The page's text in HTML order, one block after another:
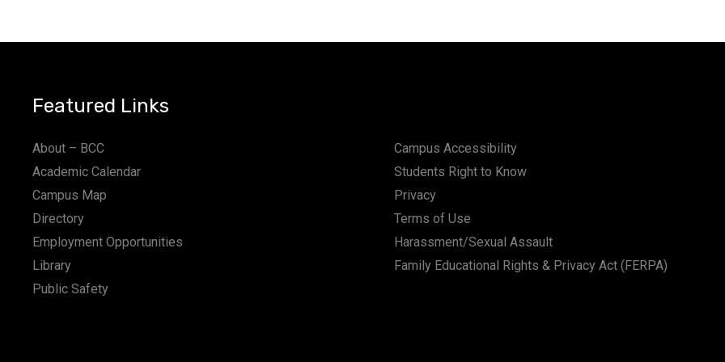
Featured Links
About – BCC
Academic Calendar
Campus Map
Directory
Employment Opportunities
Library
Public Safety
Campus Accessibility
Students Right to Know
Privacy
Terms of Use
Harassment/Sexual Assault
Family Educational Rights & Privacy Act (FERPA)